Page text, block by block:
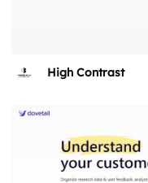
High Contrast